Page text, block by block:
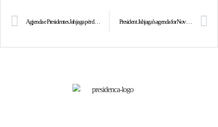
Agjenda e Presidentes Jahjaga për datën 16 tetor 2013 President Jahjaga’s agenda for November 2nd, 2013